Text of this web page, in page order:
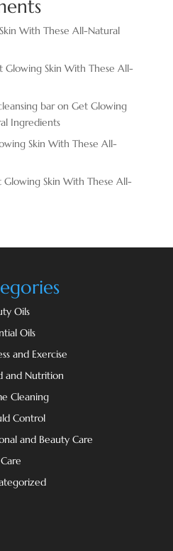
With These All-Natural
Glowing Skin With These All-
baron Get Glowing
Ingredients
Skin With These All-
Glowing Skin With These All-
Oils
Oils
and Exercise
and Nutrition
Cleaning
Control
and Beauty Care